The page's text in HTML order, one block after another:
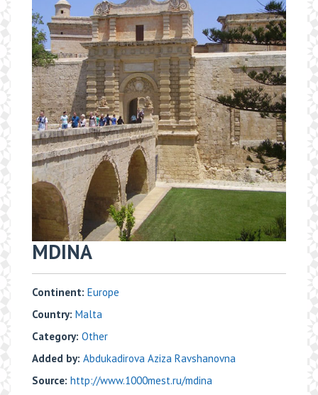
MDINA
Continent: Europe
Country: Malta
Category: Other
Added by: Abdukadirova Aziza Ravshanovna
Source: http://www.1000mest.ru/mdina